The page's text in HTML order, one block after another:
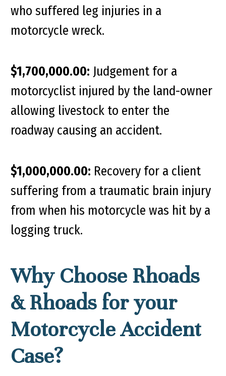
who suffered leg injuries in a
motorcycle wreck.
$1,700,000.00: Judgement for a
motorcyclist injured by the land-owner
allowing livestock to enter the
roadway causing an accident.
$1,000,000.00: Recovery for a client
suffering from a traumatic brain injury
from when his motorcycle was hit by a
logging truck.
Why Choose Rhoads
& Rhoads for your
Motorcycle Accident
Case?